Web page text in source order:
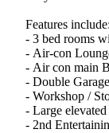
Features​ ​include:
-​ ​3​ ​bed​ ​rooms​
-​ ​Air-con​
-​ ​Air​ ​con​ ​main​
-​ ​Double​ ​Garage
-​ ​Workshop​ ​/​
-​ ​Large​
-​ ​2nd​